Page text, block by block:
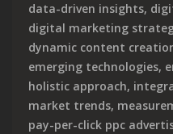
data-driven insights,
digital marketing
dynamic content
emerging technologies,
holistic approach,
market trends,
pay-per-click ppc